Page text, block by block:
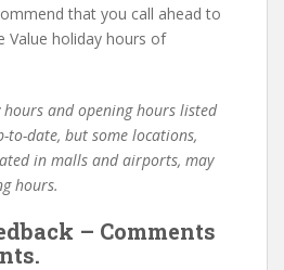
that you call ahead to
Value holiday hours of
hours and opening hours listed
to-date, but some locations,
in malls and airports, may
hours.
– Comments